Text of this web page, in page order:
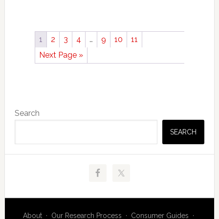
1 2 3 4 … 9 10
11
Next Page »
Sidebar
Search
SEARCH
About· Our Research Process · Consumer Guides ·